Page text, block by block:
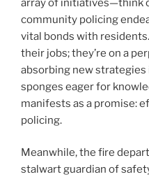
array of initiatives—think
community policing
vital bonds with
their jobs; they’re on a
absorbing new
sponges eager for
manifests as a promise:
policing.
Meanwhile, the fire
stalwart guardian of